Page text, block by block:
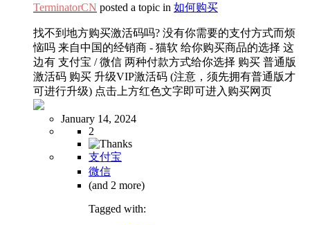
TerminatorCN posted a topic in 如何购买
找不到地方购买激活码吗? 没有你需要的支付方式而烦
恼吗 来自中国的经销商 - 猫软 给你购买商品的选择 这
边有 支付宝 / 微信 两种付款方式给你选择 购买 普通版
激活码 购买 升级VIP激活码 (注意，须先拥有普通版才
可进行升级) 点击上方红色文字即可进入购买网页
January 14, 2024
2
支付宝
微信
(and 2 more)
Tagged with: